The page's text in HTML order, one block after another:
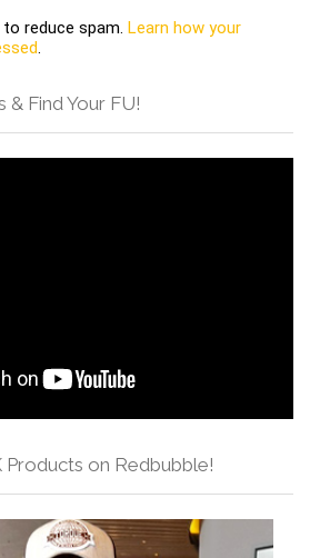
reduce spam. Learn how your
.
Find Your FU!
on Redbubble!